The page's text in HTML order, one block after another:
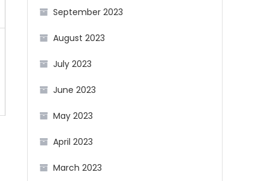
September 2023
August 2023
July 2023
June 2023
May 2023
April 2023
March 2023